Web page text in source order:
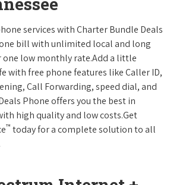
services with Charter Bundle Deals
bill with unlimited local and long
low monthly rate.Add a little
with free phone features like Caller ID,
Call Forwarding, speed dial, and
Phone offers you the best in
high quality and low costs.Get
™ today for a complete solution to all